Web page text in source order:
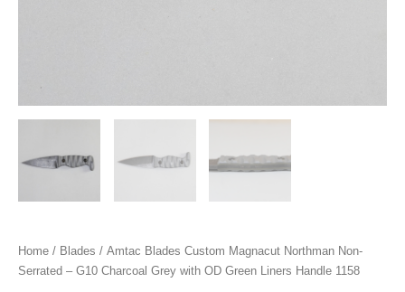
Home / Blades / Amtac Blades Custom Magnacut Northman Non-
Serrated – G10 Charcoal Grey with OD Green Liners Handle 1158